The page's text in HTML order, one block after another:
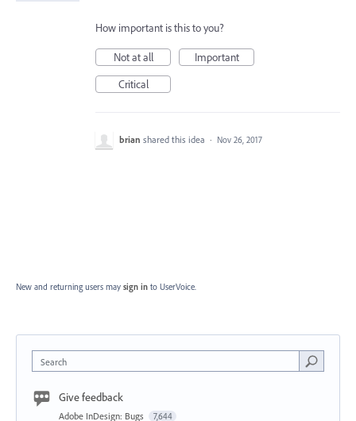
How important is this to you?
Not at all
Important
Critical
brian shared this idea · Nov 26, 2017
New and returning users may sign in to UserVoice.
Search
Give feedback
Adobe InDesign: Bugs 7,644